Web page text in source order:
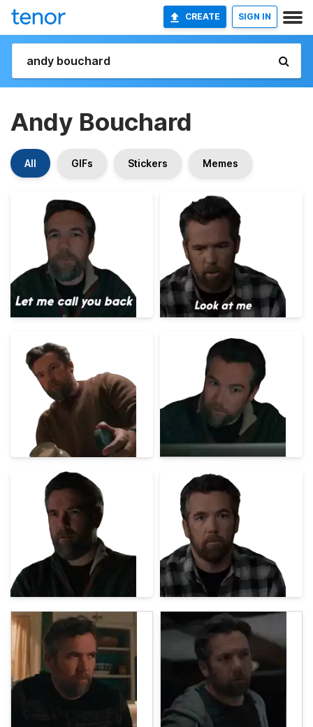
CREATE SIGN IN
Andy Bouchard
All GIFs Stickers Memes